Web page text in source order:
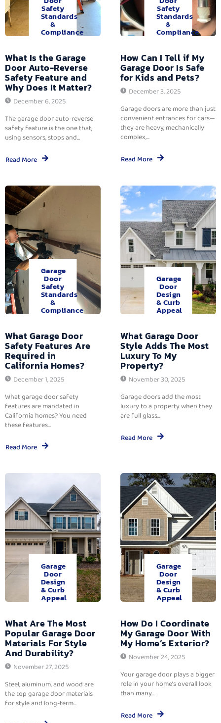
Safety
Standards
&
Compliance
What Is the Garage
Door Auto-Reverse
Safety Feature and
Why Does It Matter?
December 6, 2025
The garage door auto-reverse
safety feature is the one that,
using sensors, stops and...
Read More
Safety
Standards
&
Compliance
How Can I Tell if My
Garage Door Is Safe
for Kids and Pets?
December 3, 2025
Garage doors are more than just
convenient entrances for cars—
they are heavy, mechanically
complex,...
Read More
Garage
Door
Safety
Standards
&
Compliance
What Garage Door
Safety Features Are
Required in
California Homes?
December 1, 2025
What garage door safety
features are mandated in
California homes? You need
these features...
Read More
Garage
Door
Design
& Curb
Appeal
What Garage Door
Style Adds The Most
Luxury To My
Property?
November 30, 2025
Garage doors add the most
luxury to a property when they
are full glass...
Read More
Garage
Door
Design
& Curb
Appeal
What Are The Most
Popular Garage Door
Materials For Style
And Durability?
November 27, 2025
Steel, aluminum, and wood are
the top garage door materials
for style and long-term...
Garage
Door
Design
& Curb
Appeal
How Do I Coordinate
My Garage Door With
My Home’s Exterior?
November 24, 2025
Your garage door plays a bigger
role in your home’s overall look
than many...
Read More